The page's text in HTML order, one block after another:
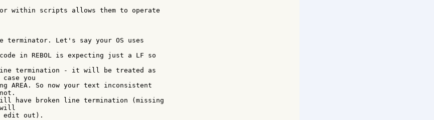
within scripts allows them to operate
terminator. Let's say your OS uses
in REBOL is expecting just a LF so
termination - it will be treated as
you
So now your text inconsistent
have broken line termination (missing
will
edit out).